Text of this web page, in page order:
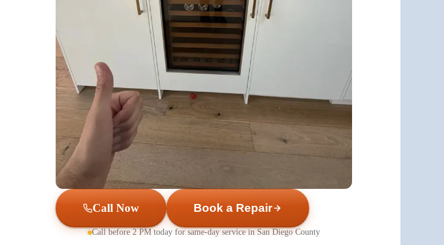
Call Now Book a Repair
Call before 2 PM today for same-day service in San Diego County